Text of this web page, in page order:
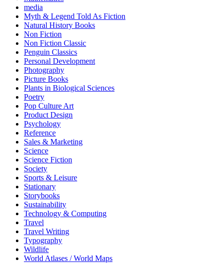
media
Myth & Legend Told As Fiction
Natural History Books
Non Fiction
Non Fiction Classic
Penguin Classics
Personal Development
Photography
Picture Books
Plants in Biological Sciences
Poetry
Pop Culture Art
Product Design
Psychology
Reference
Sales & Marketing
Science
Science Fiction
Society
Sports & Leisure
Stationary
Storybooks
Sustainability
Technology & Computing
Travel
Travel Writing
Typography
Wildlife
World Atlases / World Maps